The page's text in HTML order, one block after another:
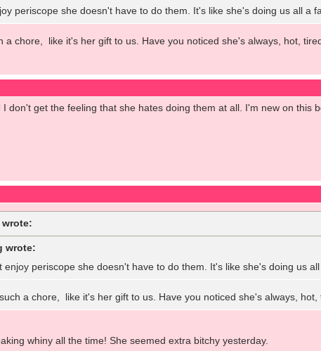
periscope she doesn't have to do them. It's like she's doing us all a
a chore, like it's her gift to us. Have you noticed she's always, hot,
don't get the feeling that she hates doing them at all. I'm new on this
wrote:
wrote:
enjoy periscope she doesn't have to do them. It's like she's doing us
a chore, like it's her gift to us. Have you noticed she's always,
whiny all the time! She seemed extra bitchy yesterday.